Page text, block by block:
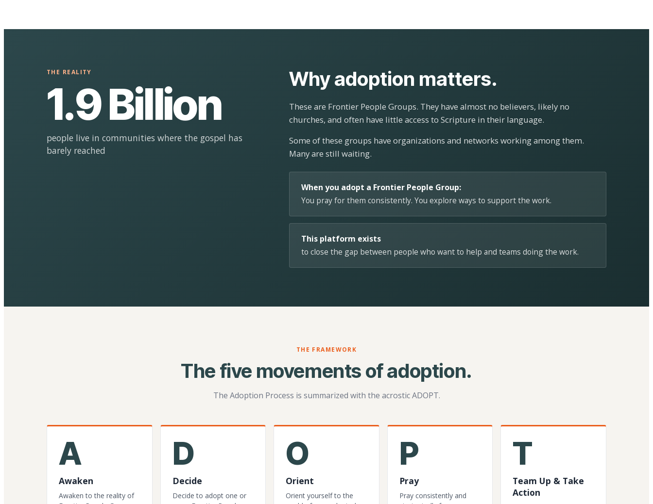
THE REALITY
1.9 Billion
people live in communities where the gospel has
barely reached
Why adoption matters.
These are Frontier People Groups. They have almost no believers, likely no
churches, and often have little access to Scripture in their language.
Some of these groups have organizations and networks working among them.
Many are still waiting.
When you adopt a Frontier People Group:
You pray for them consistently. You explore ways to support the work.
This platform exists
to close the gap between people who want to help and teams doing the work.
THE FRAMEWORK
The five movements of adoption.
The Adoption Process is summarized with the acrostic ADOPT.
A
Awaken
Awaken to the reality of
D
Decide
Decide to adopt one or
O
Orient
Orient yourself to the
P
Pray
Pray consistently and
T
Team Up & Take
Action